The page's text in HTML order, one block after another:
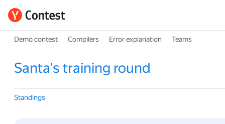
Demo contest Compilers Error explanation Teams
Santa's training round
Standings